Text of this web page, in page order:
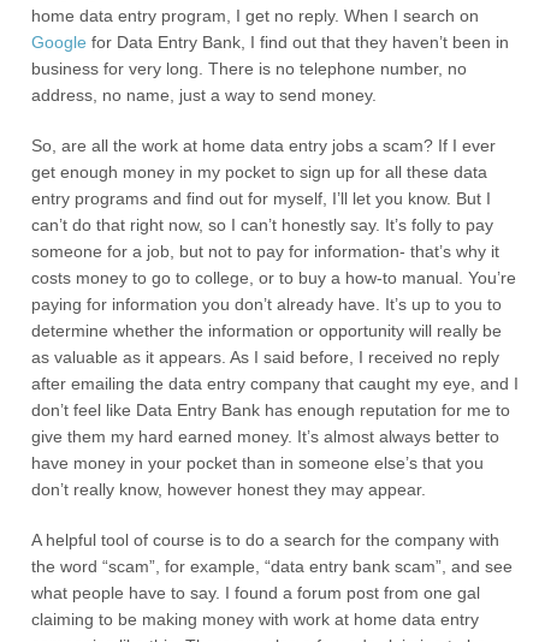
home data entry program, I get no reply. When I search on
Google for Data Entry Bank, I find out that they haven’t been in
business for very long. There is no telephone number, no
address, no name, just a way to send money.
So, are all the work at home data entry jobs a scam? If I ever
get enough money in my pocket to sign up for all these data
entry programs and find out for myself, I’ll let you know. But I
can’t do that right now, so I can’t honestly say. It’s folly to pay
someone for a job, but not to pay for information- that’s why it
costs money to go to college, or to buy a how-to manual. You’re
paying for information you don’t already have. It’s up to you to
determine whether the information or opportunity will really be
as valuable as it appears. As I said before, I received no reply
after emailing the data entry company that caught my eye, and I
don’t feel like Data Entry Bank has enough reputation for me to
give them my hard earned money. It’s almost always better to
have money in your pocket than in someone else’s that you
don’t really know, however honest they may appear.
A helpful tool of course is to do a search for the company with
the word “scam”, for example, “data entry bank scam”, and see
what people have to say. I found a forum post from one gal
claiming to be making money with work at home data entry